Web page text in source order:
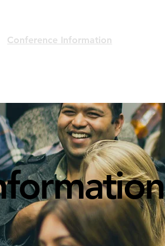
Conference Information